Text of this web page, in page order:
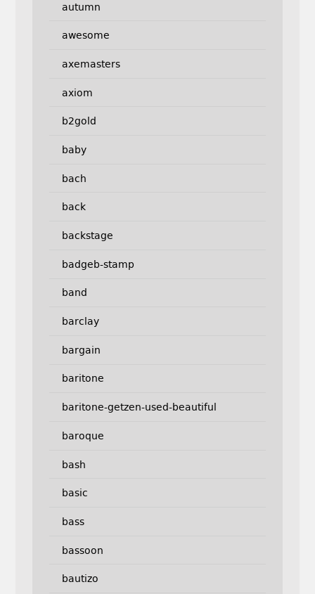
autumn
awesome
axemasters
axiom
b2gold
baby
bach
back
backstage
badgeb-stamp
band
barclay
bargain
baritone
baritone-getzen-used-beautiful
baroque
bash
basic
bass
bassoon
bautizo